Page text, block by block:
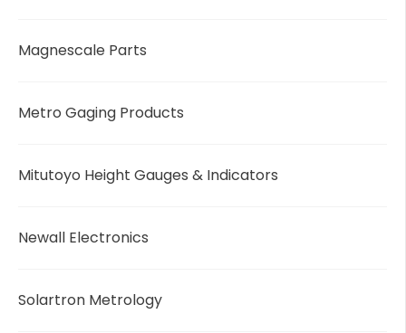
Magnescale Parts
Metro Gaging Products
Mitutoyo Height Gauges & Indicators
Newall Electronics
Solartron Metrology